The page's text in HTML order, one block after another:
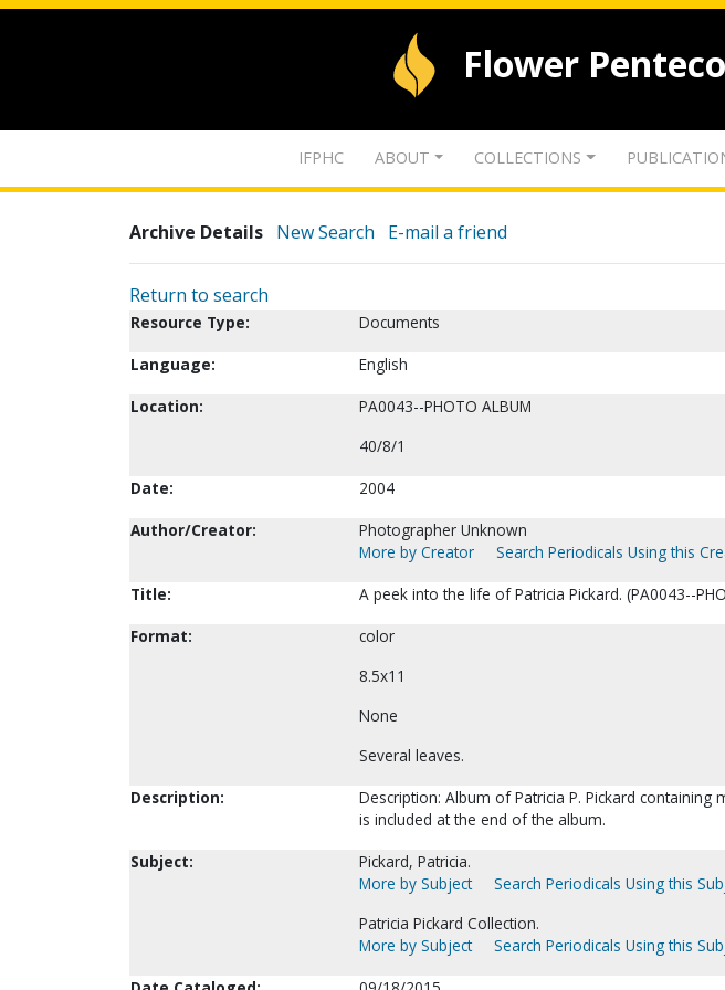
Flower
IFPHC ABOUT COLLECTIONS
Archive Details New Search E-mail a friend
Return to search
Resource Type:
Documents
Language:
English
Location:
PA0043--PHOTO ALBUM
40/8/1
Date:
2004
Author/Creator:
Photographer Unknown
More by Creator
Search Periodicals Using this
Title:
A peek into the life of Patricia Pickard. (PA0043--
Format:
color
8.5x11
None
Several leaves.
Description:
Description: Album of Patricia P. Pickard
is included at the end of the album.
Subject:
Pickard, Patricia.
More by Subject
Search Periodicals Using this
Patricia Pickard Collection.
More by Subject
Search Periodicals Using this